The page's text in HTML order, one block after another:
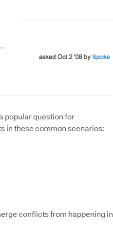
popular question for
in these common scenarios:
conflicts from happening in